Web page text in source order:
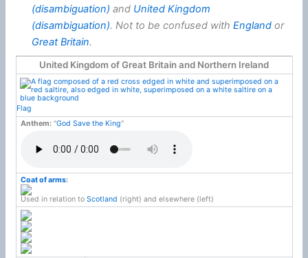
(disambiguation) and United Kingdom
(disambiguation). Not to be confused with Englandor
Great Britain.
United Kingdom of Great Britain and Northern Ireland
Flag
Anthem:"God Save the King"
Coat of arms:
Used in relation to Scotland (right) and elsewhere (left)